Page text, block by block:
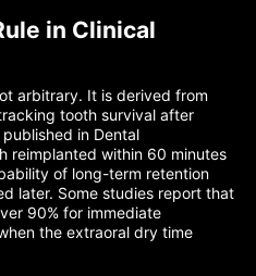
in Clinical
arbitrary. It is derived from
tooth survival after
in Dental
reimplanted within 60 minutes
of long-term retention
later. Some studies report that
90% for immediate
the extraoral dry time